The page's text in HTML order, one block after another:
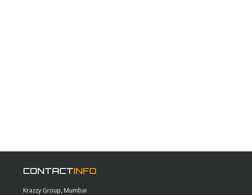
CONTACTINFO
Krazzy Group, Mumbai